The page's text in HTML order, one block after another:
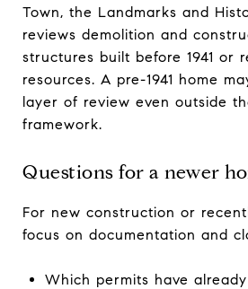
Town, the Landmarks and
reviews demolition and
structures built before 1941 or
resources. A pre-1941 home
layer of review even outside
framework.
Questions for a newer
For new construction or
focus on documentation and
Which permits have